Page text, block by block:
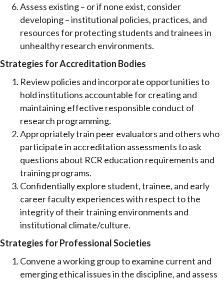
Assess existing – or if none exist, consider
developing – institutional policies, practices, and
resources for protecting students and trainees in
unhealthy research environments.
Strategies for Accreditation Bodies
Review policies and incorporate opportunities to
hold institutions accountable for creating and
maintaining effective responsible conduct of
research programming.
Appropriately train peer evaluators and others who
participate in accreditation assessments to ask
questions about RCR education requirements and
training programs.
Confidentially explore student, trainee, and early
career faculty experiences with respect to the
integrity of their training environments and
institutional climate/culture.
Strategies for Professional Societies
Convene a working group to examine current and
emerging ethical issues in the discipline, and assess